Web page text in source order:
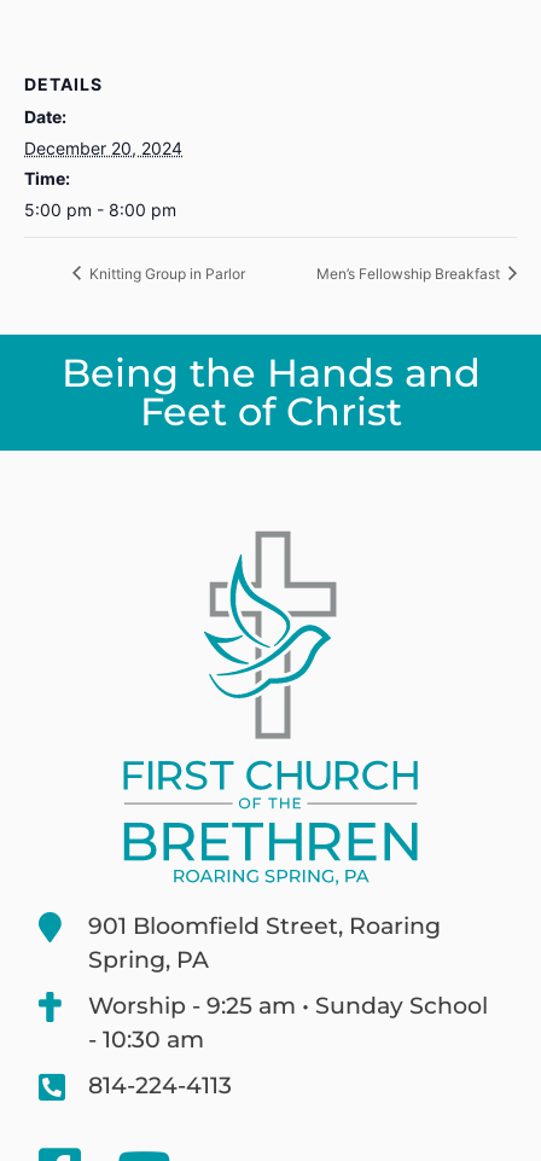
DETAILS
Date:
December 20, 2024
Time:
5:00 pm - 8:00 pm
Knitting Group in Parlor Men’s Fellowship Breakfast
Being the Hands and
Feet of Christ
901 Bloomfield Street, Roaring
Spring, PA
Worship - 9:25 am • Sunday School
- 10:30 am
814-224-4113